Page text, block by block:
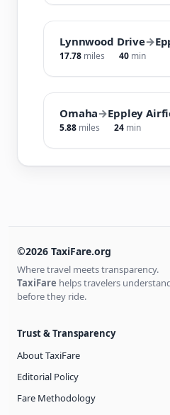
Lynnwood Drive→
17.78 miles 40 min
Omaha→Eppley
5.88 miles 24 min
©2026 TaxiFare.org
Where travel meets transparency.
TaxiFare helps travelers
before they ride.
Trust & Transparency
About TaxiFare
Editorial Policy
Fare Methodology